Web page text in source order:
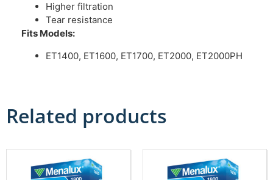
Higher filtration
Tear resistance
Fits Models:
ET1400, ET1600, ET1700, ET2000, ET2000PH
Related products